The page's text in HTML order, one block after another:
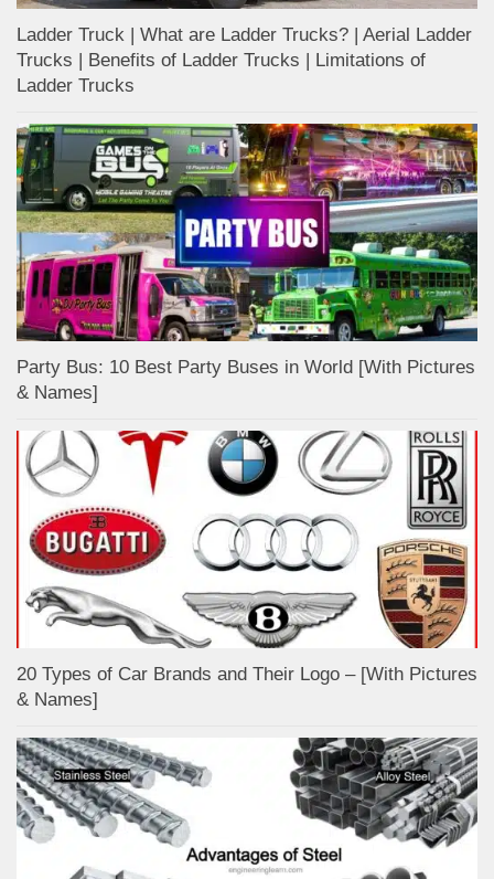
Ladder Truck | What are Ladder Trucks? | Aerial Ladder
Trucks | Benefits of Ladder Trucks | Limitations of
Ladder Trucks
Party Bus: 10 Best Party Buses in World [With Pictures
& Names]
20 Types of Car Brands and Their Logo – [With Pictures
& Names]